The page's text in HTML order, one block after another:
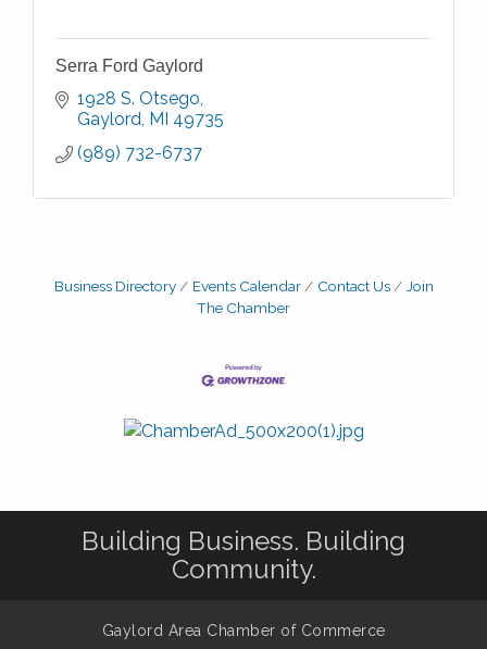
Serra Ford Gaylord
1928 S. Otsego
Gaylord MI 49735
(989) 732-6737
Business Directory Events Calendar Contact Us
Join
The Chamber
Building Business. Building
Community.
Gaylord Area Chamber of Commerce